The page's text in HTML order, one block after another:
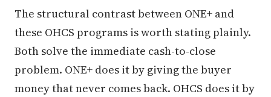
The structural contrast between ONE+ and
these OHCS programs is worth stating plainly.
Both solve the immediate cash-to-close
problem. ONE+ does it by giving the buyer
money that never comes back. OHCS does it by